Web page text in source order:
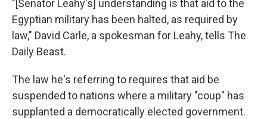
"[Senator Leahy's] understanding is that aid to the
Egyptian military has been halted, as required by
law," David Carle, a spokesman for Leahy, tells The
Daily Beast.
The law he's referring to requires that aid be
suspended to nations where a military "coup" has
supplanted a democratically elected government.